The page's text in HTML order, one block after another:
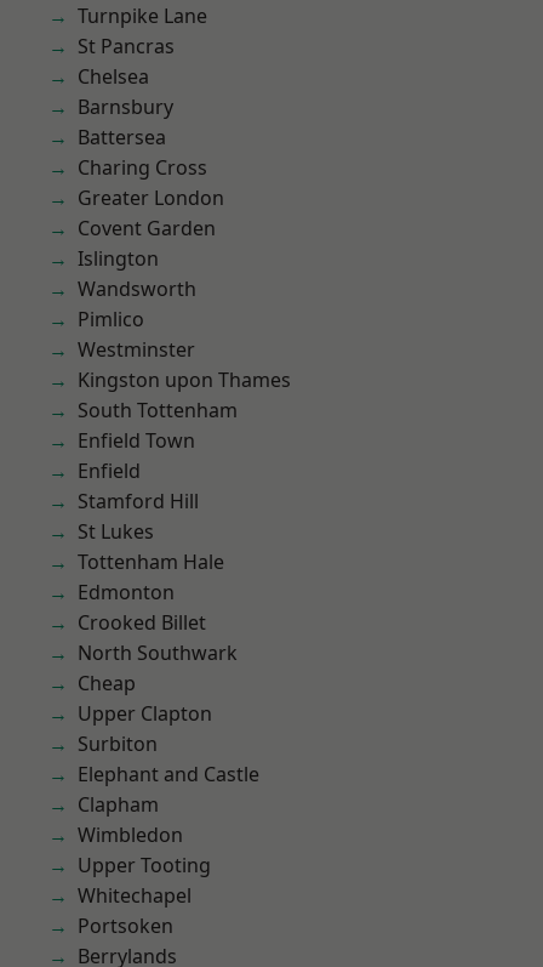
Turnpike Lane
St Pancras
Chelsea
Barnsbury
Battersea
Charing Cross
Greater London
Covent Garden
Islington
Wandsworth
Pimlico
Westminster
Kingston upon Thames
South Tottenham
Enfield Town
Enfield
Stamford Hill
St Lukes
Tottenham Hale
Edmonton
Crooked Billet
North Southwark
Cheap
Upper Clapton
Surbiton
Elephant and Castle
Clapham
Wimbledon
Upper Tooting
Whitechapel
Portsoken
Berrylands